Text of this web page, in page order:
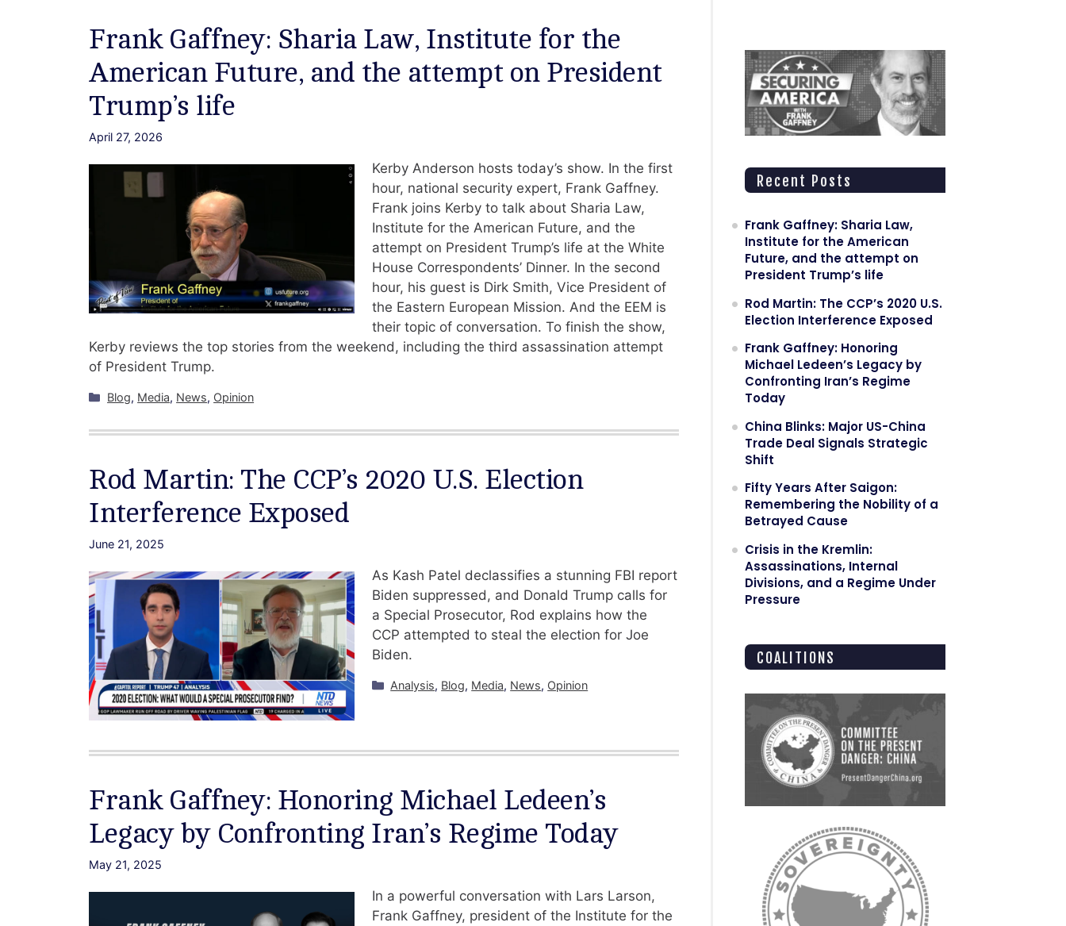
Frank Gaffney: Sharia Law, Institute for the
American Future, and the attempt on President
Trump’s life
April 27, 2026
Kerby Anderson hosts today’s show. In the first
hour, national security expert, Frank Gaffney.
Frank joins Kerby to talk about Sharia Law,
Institute for the American Future, and the
attempt on President Trump’s life at the White
House Correspondents’ Dinner. In the second
hour, his guest is Dirk Smith, Vice President of
the Eastern European Mission. And the EEM is
their topic of conversation. To finish the show,
Kerby reviews the top stories from the weekend, including the third assassination attempt
of President Trump.
Categories
Blog, Media, News, Opinion
Rod Martin: The CCP’s 2020 U.S. Election
Interference Exposed
June 21, 2025
As Kash Patel declassifies a stunning FBI report
Biden suppressed, and Donald Trump calls for
a Special Prosecutor, Rod explains how the
CCP attempted to steal the election for Joe
Biden.
Categories
Analysis, Blog, Media, News, Opinion
Frank Gaffney: Honoring Michael Ledeen’s
Legacy by Confronting Iran’s Regime Today
May 21, 2025
In a powerful conversation with Lars Larson,
Frank Gaffney, president of the Institute for the
Recent Posts
Frank Gaffney: Sharia Law,
Institute for the American
Future, and the attempt on
President Trump’s life
Rod Martin: The CCP’s 2020 U.S.
Election Interference Exposed
Frank Gaffney: Honoring
Michael Ledeen’s Legacy by
Confronting Iran’s Regime
Today
China Blinks: Major US-China
Trade Deal Signals Strategic
Shift
Fifty Years After Saigon:
Remembering the Nobility of a
Betrayed Cause
Crisis in the Kremlin:
Assassinations, Internal
Divisions, and a Regime Under
Pressure
COALITIONS